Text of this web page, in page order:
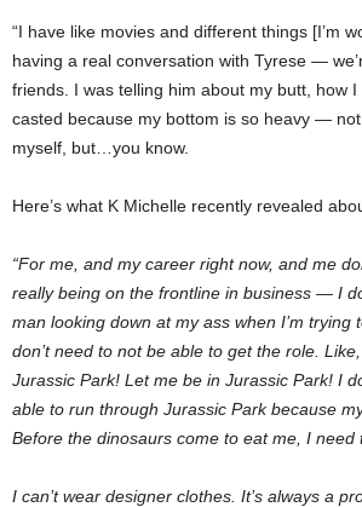
“I have like movies and different things [I’m
having a real conversation with Tyrese —
friends. I was telling him about my butt, how
casted because my bottom is so heavy — not
myself, but…you know.
Here’s what K Michelle recently revealed
“For me, and my career right now, and me
really being on the frontline in business — I
man looking down at my ass when I’m trying
don’t need to not be able to get the role.
Jurassic Park! Let me be in Jurassic Park! I
able to run through Jurassic Park because
Before the dinosaurs come to eat me, I need
I can’t wear designer clothes. It’s always a